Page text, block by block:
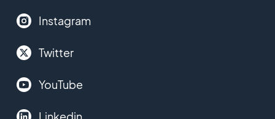
Instagram
Twitter
YouTube